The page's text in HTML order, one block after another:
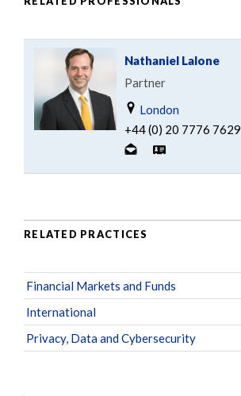
Nathaniel Lalone
Partner
London
+44 (0) 20 7776 7629
RELATED PRACTICES
Financial Markets and Funds
International
Privacy, Data and Cybersecurity